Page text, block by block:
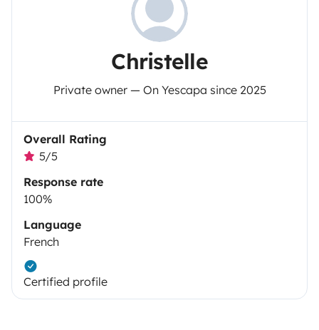
Christelle
Private owner — On Yescapa since 2025
Overall Rating
5/5
Response rate
100%
Language
French
Certified profile